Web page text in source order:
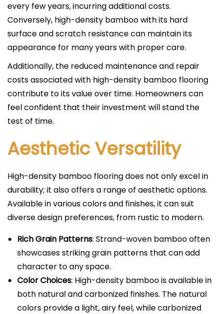
every few years, incurring additional costs.
Conversely, high-density bamboo with its hard
surface and scratch resistance can maintain its
appearance for many years with proper care.
Additionally, the reduced maintenance and repair
costs associated with high-density bamboo flooring
contribute to its value over time. Homeowners can
feel confident that their investment will stand the
test of time.
Aesthetic Versatility
High-density bamboo flooring does not only excel in
durability; it also offers a range of aesthetic options.
Available in various colors and finishes, it can suit
diverse design preferences, from rustic to modern.
Rich Grain Patterns: Strand-woven bamboo often
showcases striking grain patterns that can add
character to any space.
Color Choices: High-density bamboo is available in
both natural and carbonized finishes. The natural
colors provide a light, airy feel, while carbonized